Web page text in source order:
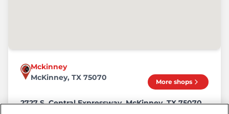
Mckinney
McKinney, TX 75070
More shops
2727 S. Central Expressway, McKinney, TX 75070